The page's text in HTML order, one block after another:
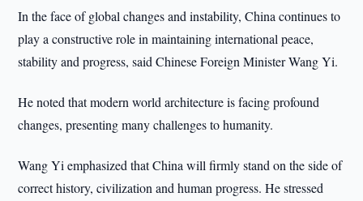
In the face of global changes and instability, China continues to
play a constructive role in maintaining international peace,
stability and progress, said Chinese Foreign Minister Wang Yi.
He noted that modern world architecture is facing profound
changes, presenting many challenges to humanity.
Wang Yi emphasized that China will firmly stand on the side of
correct history, civilization and human progress. He stressed